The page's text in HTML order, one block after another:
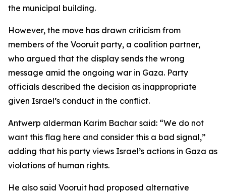
the municipal building.
However, the move has drawn criticism from
members of the Vooruit party, a coalition partner,
who argued that the display sends the wrong
message amid the ongoing war in Gaza. Party
officials described the decision as inappropriate
given Israel’s conduct in the conflict.
Antwerp alderman Karim Bachar said: “We do not
want this flag here and consider this a bad signal,”
adding that his party views Israel’s actions in Gaza as
violations of human rights.
He also said Vooruit had proposed alternative